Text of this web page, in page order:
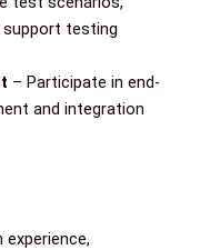
support testing
– Participate in end-
and integration
experience,